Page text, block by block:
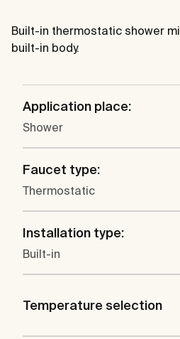
Built-in thermostatic shower
built-in body.
Application place:
Shower
Faucet type:
Thermostatic
Installation type:
Built-in
Temperature selection